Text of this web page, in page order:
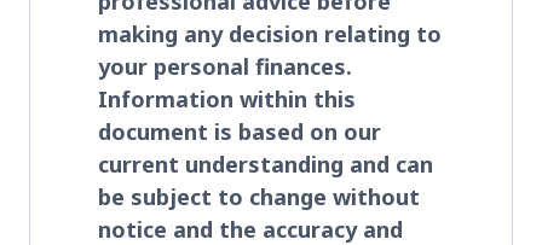
making any decision relating to
your personal finances.
Information within this
document is based on our
current understanding and can
be subject to change without
notice and the accuracy and